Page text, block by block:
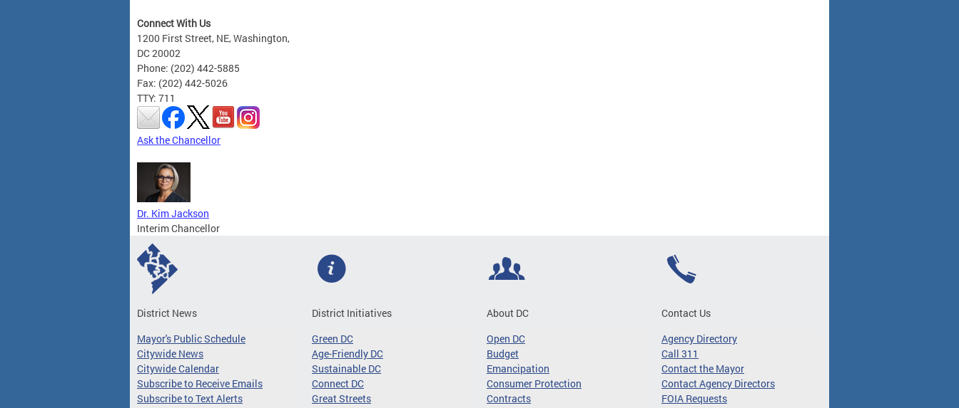
Connect With Us
1200 First Street, NE, Washington,
DC 20002
Phone: (202) 442-5885
Fax: (202) 442-5026
TTY: 711
Ask the Chancellor
Dr. Kim Jackson
Interim Chancellor
District News
Mayor's Public Schedule
Citywide News
Citywide Calendar
Subscribe to Receive Emails
Subscribe to Text Alerts
District Initiatives
Green DC
Age-Friendly DC
Sustainable DC
Connect DC
Great Streets
About DC
Open DC
Budget
Emancipation
Consumer Protection
Contracts
Contact Us
Agency Directory
Call 311
Contact the Mayor
Contact Agency Directors
FOIA Requests